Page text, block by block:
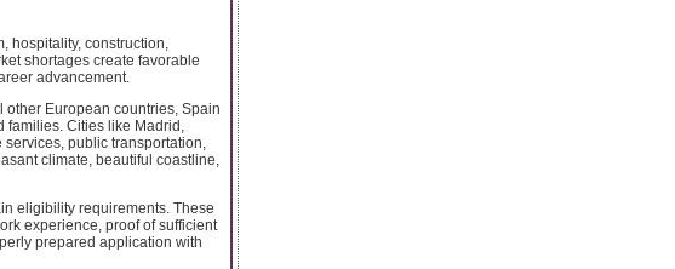
hospitality, construction,
shortages create favorable
advancement.
European countries, Spain
Cities like Madrid,
public transportation,
climate, beautiful coastline,
eligibility requirements. These
experience, proof of sufficient
prepared application with